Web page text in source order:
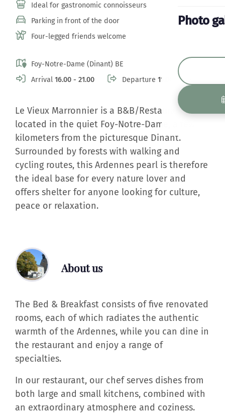
Le Vieux Marronnier is a B&B/Restaurant
located in the quiet Foy-Notre-Dame, a few
kilometers from the picturesque Dinant.
Surrounded by forests with walking and
cycling routes, this Ardennes pearl is therefore
the ideal base for every nature lover and
offers shelter for anyone looking for culture,
peace or relaxation.
Ideal for gastronomic connoisseurs
Parking in front of the door
Four-legged friends welcome
Foy-Notre-Dame (Dinant) BE
Arrival 16.00 - 21.00 Departure 11.00
About us
The Bed & Breakfast consists of five renovated
rooms, each of which radiates the authentic
warmth of the Ardennes, while you can dine in
the restaurant and enjoy a range of
specialties.
In our restaurant, our chef serves dishes from
both large and small kitchens, combined with
an extraordinary atmosphere and coziness.
Photo